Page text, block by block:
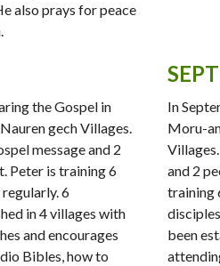
also prays for peace
the Gospel in
gech Villages.
message and 2
Peter is training 6
6
in 4 villages with
and encourages
Bibles, how to
In
Moru-
and 2
training
been